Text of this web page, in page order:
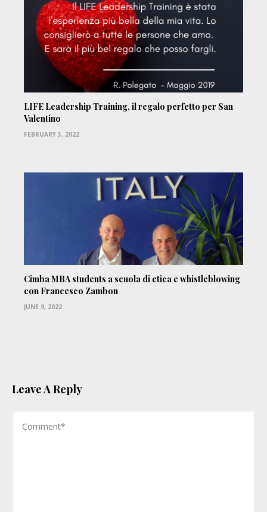
LIFE Leadership Training, il regalo perfetto per San
Valentino
FEBRUARY 3, 2022
Cimba MBA students a scuola di etica e whistleblowing
con Francesco Zambon
JUNE 9, 2022
Leave A Reply